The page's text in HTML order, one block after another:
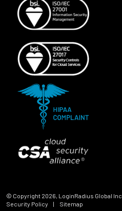
© Copyright 2026 , LoginRadius Global Inc.
Security Policy
| Sitemap